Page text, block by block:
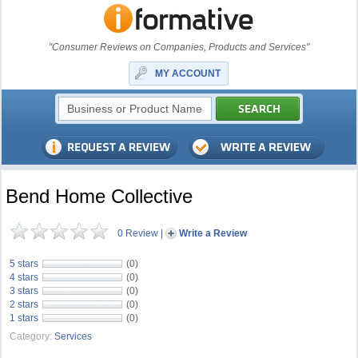
"Consumer Reviews on Companies, Products and Services"
MY ACCOUNT
Bend Home Collective
0 Review | Write a Review
5 stars
(0)
4 stars
(0)
3 stars
(0)
2 stars
(0)
1 stars
(0)
Category: Services